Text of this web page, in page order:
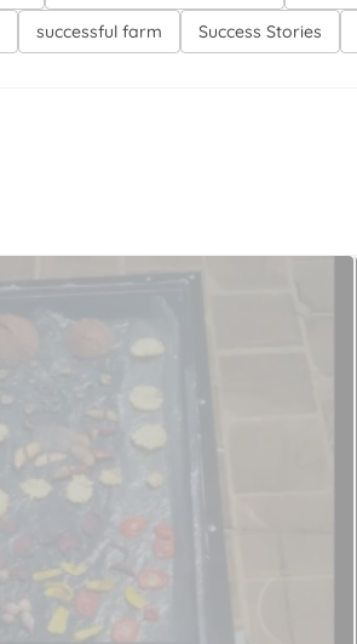
successful farm Success Stories